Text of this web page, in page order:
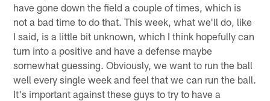
have gone down the field a couple of times, which is
not a bad time to do that. This week, what we'll do, like
I said, is a little bit unknown, which I think hopefully can
turn into a positive and have a defense maybe
somewhat guessing. Obviously, we want to run the ball
well every single week and feel that we can run the ball.
It's important against these guys to try to have a